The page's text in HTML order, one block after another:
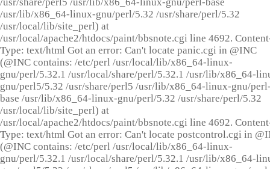
/usr/lib/x86_64-linux-gnu/perl/5.32 /usr/share/perl/5.32
/usr/local/lib/site_perl) at
/usr/local/apache2/htdocs/paint/bbsnote.cgi line 4692.
Type: text/html Got an error: Can't locate panic.cgi in @INC
(@INC contains: /etc/perl /usr/local/lib/x86_64-linux-
gnu/perl/5.32.1 /usr/local/share/perl/5.32.1 /usr/lib/x86_64-
gnu/perl5/5.32 /usr/share/perl5 /usr/lib/x86_64-linux-gnu/
base /usr/lib/x86_64-linux-gnu/perl/5.32 /usr/share/perl/5.32
/usr/local/lib/site_perl) at
/usr/local/apache2/htdocs/paint/bbsnote.cgi line 4692.
Type: text/html Got an error: Can't locate postcontrol.cgi in
(@INC contains: /etc/perl /usr/local/lib/x86_64-linux-
gnu/perl/5.32.1 /usr/local/share/perl/5.32.1 /usr/lib/x86_64-